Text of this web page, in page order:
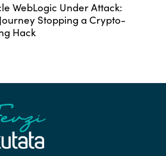
WebLogic Under Attack:
Stopping a Crypto-
Hack